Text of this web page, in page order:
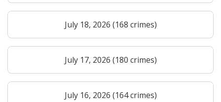
July 18, 2026 (168 crimes)
July 17, 2026 (180 crimes)
July 16, 2026 (164 crimes)